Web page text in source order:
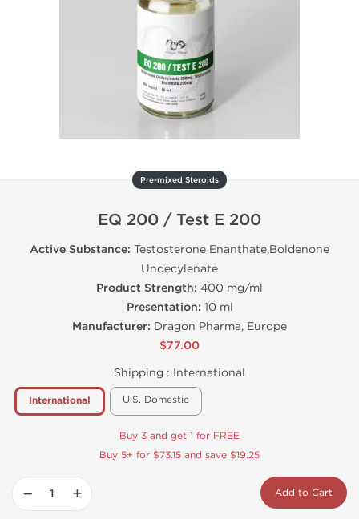
Pre-mixed Steroids
EQ 200 / Test E 200
Active Substance: Testosterone Enanthate,Boldenone
Undecylenate
Product Strength: 400 mg/ml
Presentation: 10 ml
Manufacturer: Dragon Pharma, Europe
$77.00
Shipping : International
International U.S. Domestic
Buy 3 and get 1 for FREE
Buy 5+ for $73.15 and save $19.25
− + Add to Cart